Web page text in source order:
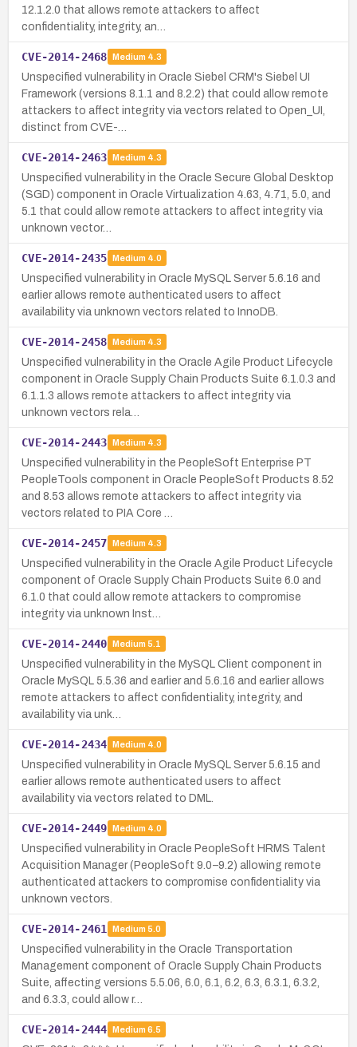
12.1.2.0 that allows remote attackers to affect
confidentiality, integrity, an…
CVE-2014-2468 Medium 4.3
Unspecified vulnerability in Oracle Siebel CRM's Siebel UI
Framework (versions 8.1.1 and 8.2.2) that could allow remote
attackers to affect integrity via vectors related to Open_UI,
distinct from CVE-…
CVE-2014-2463 Medium 4.3
Unspecified vulnerability in the Oracle Secure Global Desktop
(SGD) component in Oracle Virtualization 4.63, 4.71, 5.0, and
5.1 that could allow remote attackers to affect integrity via
unknown vector…
CVE-2014-2435 Medium 4.0
Unspecified vulnerability in Oracle MySQL Server 5.6.16 and
earlier allows remote authenticated users to affect
availability via unknown vectors related to InnoDB.
CVE-2014-2458 Medium 4.3
Unspecified vulnerability in the Oracle Agile Product Lifecycle
component in Oracle Supply Chain Products Suite 6.1.0.3 and
6.1.1.3 allows remote attackers to affect integrity via
unknown vectors rela…
CVE-2014-2443 Medium 4.3
Unspecified vulnerability in the PeopleSoft Enterprise PT
PeopleTools component in Oracle PeopleSoft Products 8.52
and 8.53 allows remote attackers to affect integrity via
vectors related to PIA Core …
CVE-2014-2457 Medium 4.3
Unspecified vulnerability in the Oracle Agile Product Lifecycle
component of Oracle Supply Chain Products Suite 6.0 and
6.1.0 that could allow remote attackers to compromise
integrity via unknown Inst…
CVE-2014-2440 Medium 5.1
Unspecified vulnerability in the MySQL Client component in
Oracle MySQL 5.5.36 and earlier and 5.6.16 and earlier allows
remote attackers to affect confidentiality, integrity, and
availability via unk…
CVE-2014-2434 Medium 4.0
Unspecified vulnerability in Oracle MySQL Server 5.6.15 and
earlier allows remote authenticated users to affect
availability via vectors related to DML.
CVE-2014-2449 Medium 4.0
Unspecified vulnerability in Oracle PeopleSoft HRMS Talent
Acquisition Manager (PeopleSoft 9.0–9.2) allowing remote
authenticated attackers to compromise confidentiality via
unknown vectors.
CVE-2014-2461 Medium 5.0
Unspecified vulnerability in the Oracle Transportation
Management component of Oracle Supply Chain Products
Suite, affecting versions 5.5.06, 6.0, 6.1, 6.2, 6.3, 6.3.1, 6.3.2,
and 6.3.3, could allow r…
CVE-2014-2444 Medium 6.5